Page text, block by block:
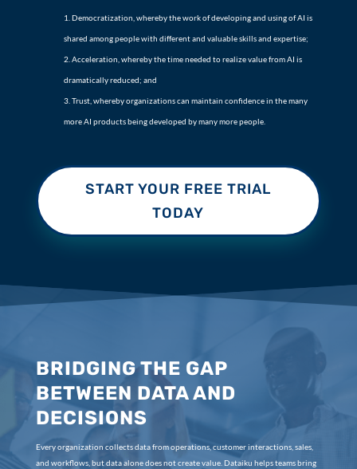
Democratization, whereby the work of developing and using of AI is
shared among people with different and valuable skills and expertise;
Acceleration, whereby the time needed to realize value from AI is
dramatically reduced; and
Trust, whereby organizations can maintain confidence in the many
more AI products being developed by many more people.
START YOUR FREE TRIAL
TODAY
BRIDGING THE GAP
BETWEEN DATA AND
DECISIONS
Every organization collects data from operations, customer interactions, sales,
and workflows, but data alone does not create value. Dataiku helps teams bring